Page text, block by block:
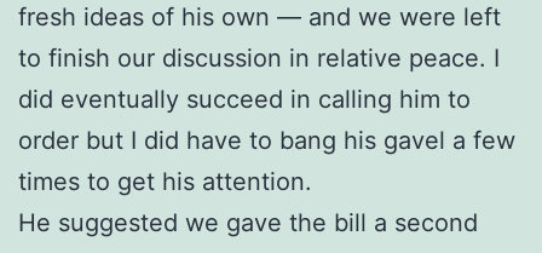
fresh ideas of his own — and we were left
to finish our discussion in relative peace. I
did eventually succeed in calling him to
order but I did have to bang his gavel a few
times to get his attention.
He suggested we gave the bill a second